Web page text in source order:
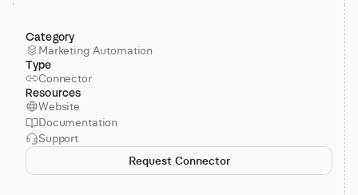
Category
Marketing Automation
Type
Connector
Resources
Website
Documentation
Support
Request Connector